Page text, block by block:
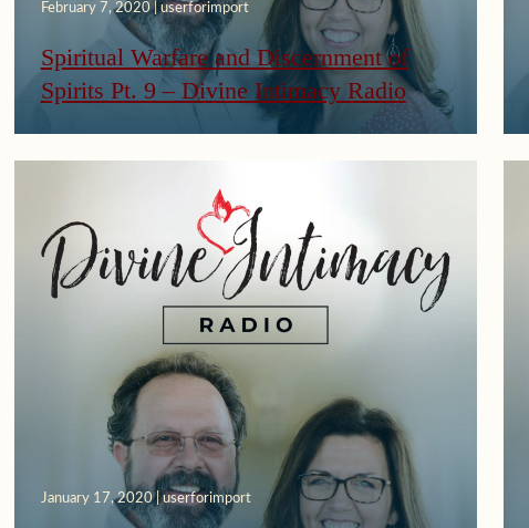
February 7, 2020 | userforimport
Spiritual Warfare and Discernment of
Spirits Pt. 9 – Divine Intimacy Radio
January 17, 2020 | userforimport